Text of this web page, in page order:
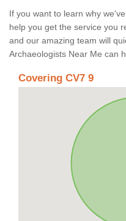
If you want to learn why
help you get the service you
and our amazing team will
Archaeologists Near Me can
Covering CV7 9